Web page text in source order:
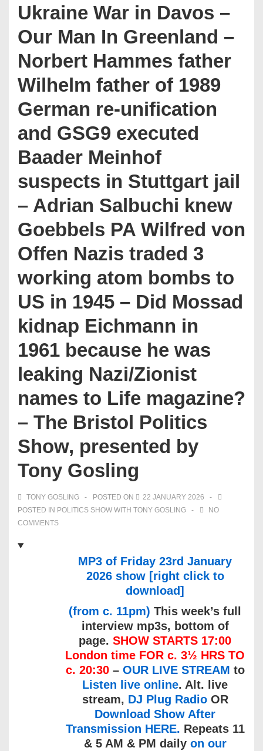
Ukraine War in Davos –
Our Man In Greenland –
Norbert Hammes father
Wilhelm father of 1989
German re-unification
and GSG9 executed
Baader Meinhof
suspects in Stuttgart jail
– Adrian Salbuchi knew
Goebbels PA Wilfred von
Offen Nazis traded 3
working atom bombs to
US in 1945 – Did Mossad
kidnap Eichmann in
1961 because he was
leaking Nazi/Zionist
names to Life magazine?
– The Bristol Politics
Show, presented by
Tony Gosling
TONY GOSLING POSTED ON
22 JANUARY 2026
POSTED IN POLITICS SHOW WITH TONY GOSLING
NO
COMMENTS
MP3 of Friday 23rd January
2026 show [right click to
download]
(from c. 11pm) This week’s full
interview mp3s, bottom of
page. SHOW STARTS 17:00
London time FOR c. 3½ HRS TO
c. 20:30– OUR LIVE STREAM to
Listen live online. Alt. live
stream, DJ Plug RadioOR
Download Show After
Transmission HERE. Repeats 11
& 5 AM & PM daily on our